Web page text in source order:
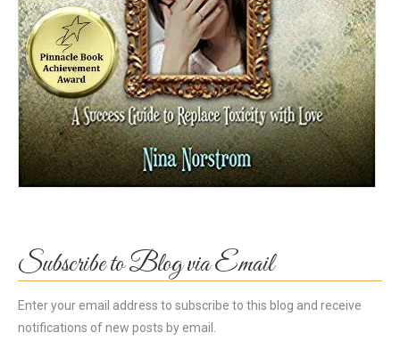
Subscribe to Blog via Email
Enter your email address to subscribe to this blog and receive
notifications of new posts by email.